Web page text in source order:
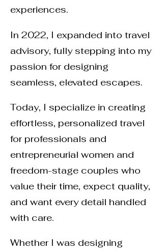
experiences.
In 2022, I expanded into travel
advisory, fully stepping into my
passion for designing
seamless, elevated escapes.
Today, I specialize in creating
effortless, personalized travel
for professionals and
entrepreneurial women and
freedom-stage couples who
value their time, expect quality,
and want every detail handled
with care.
Whether I was designing